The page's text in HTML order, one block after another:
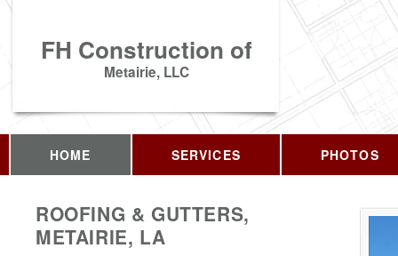
FH Construction of
Metairie, LLC
HOME SERVICES PHOTOS
ROOFING & GUTTERS,
METAIRIE, LA